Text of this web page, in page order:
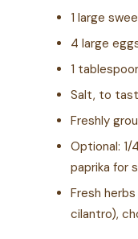
1 large
4 large
1
Salt, to
Freshly
Optional:
paprika for
Fresh
cilantro),